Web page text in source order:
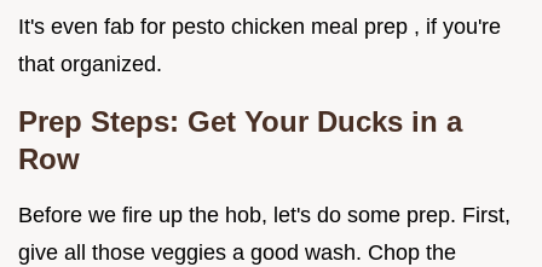
It's even fab for pesto chicken meal prep , if you're
that organized.
Prep Steps: Get Your Ducks in a
Row
Before we fire up the hob, let's do some prep. First,
give all those veggies a good wash. Chop the